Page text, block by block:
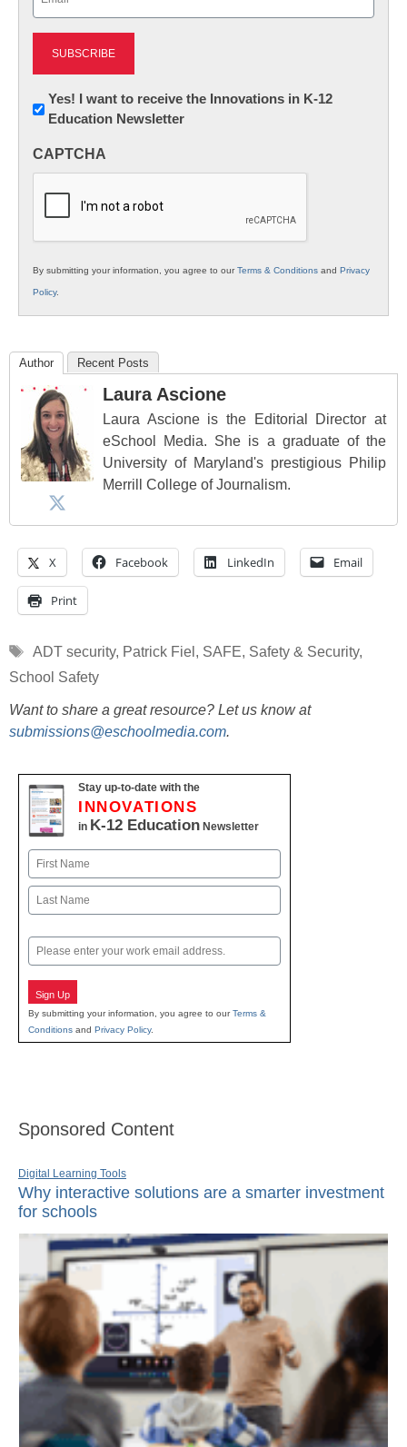
Newsletter:
Innovations
K12
Yes! I want to receive the Innovations in K-12
Education Newsletter
CAPTCHA
By submitting your information, you agree to ourTerms & Conditions and Privacy
Policy.
Author Recent Posts
Laura Ascione
Laura Ascione is the Editorial Director at
eSchool Media. She is a graduate of the
University of Maryland's prestigious Philip
Merrill College of Journalism.
X Facebook LinkedIn Email
Print
Tags
ADT security, Patrick Fiel , SAFE, Safety & Security,
School Safety
Want to share a great resource? Let us know at
submissions@eschoolmedia.com.
Stay up-to-date with the
INNOVATIONS
in K-12 Education Newsletter
Name
First
Email
Sign Up
By submitting your information, you agree to ourTerms &
Conditions and Privacy Policy.
Sponsored Content
Digital Learning Tools
Why interactive solutions are a smarter investment
for schools